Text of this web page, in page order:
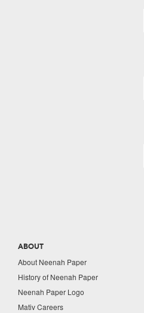
ABOUT
About Neenah Paper
History of Neenah Paper
Neenah Paper Logo
Mativ Careers